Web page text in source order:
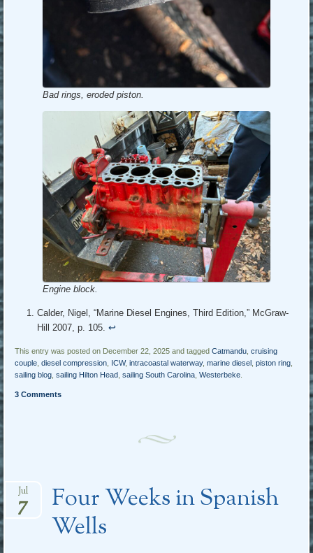
Bad rings, eroded piston.
Engine block.
Calder, Nigel, “Marine Diesel Engines, Third Edition,” McGraw-
Hill 2007, p. 105.↩︎
This entry was posted on December 22, 2025 and taggedCatmandu ,cruising
couple ,diesel compression ICW,intracoastal waterway,marine diesel ,piston ring
sailing blog ,sailing Hilton Head ,sailing South Carolina ,Westerbeke
3 Comments
Four Weeks in Spanish
Wells
Jul
7